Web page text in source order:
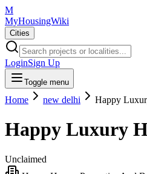
M
MyHousingWiki
Cities
LoginSign Up
Toggle menu
Home new delhi Happy
Happy Luxury
Unclaimed